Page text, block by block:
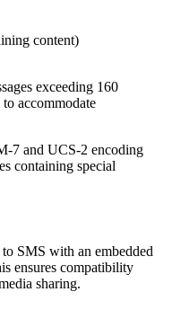
content)
exceeding 160
to accommodate
7 and UCS-2 encoding
containing special
SMS with an embedded
ensures compatibility
sharing.